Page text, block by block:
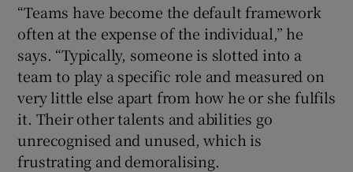
“Teams have become the default framework
often at the expense of the individual,” he
says. “Typically, someone is slotted into a
team to play a specific role and measured on
very little else apart from how he or she fulfils
it. Their other talents and abilities go
unrecognised and unused, which is
frustrating and demoralising.